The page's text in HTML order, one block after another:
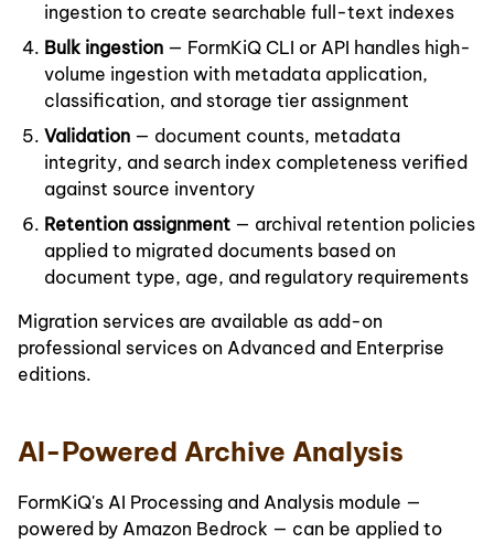
ingestion to create searchable full-text indexes
Bulk ingestion — FormKiQ CLI or API handles high-
volume ingestion with metadata application,
classification, and storage tier assignment
Validation — document counts, metadata
integrity, and search index completeness verified
against source inventory
Retention assignment — archival retention policies
applied to migrated documents based on
document type, age, and regulatory requirements
Migration services are available as add-on
professional services on Advanced and Enterprise
editions.
AI-Powered Archive Analysis
FormKiQ's AI Processing and Analysis module —
powered by Amazon Bedrock — can be applied to